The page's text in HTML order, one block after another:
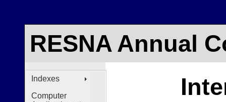
RESNA Annual
Indexes
Computer